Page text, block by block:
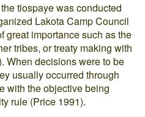
tiospaye was conducted
Lakota Camp Council
great importance such as the
tribes, or treaty making with
When decisions were to be
usually occurred through
with the objective being
rule (Price 1991).